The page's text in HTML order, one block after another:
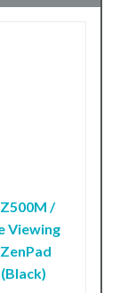
/
Viewing